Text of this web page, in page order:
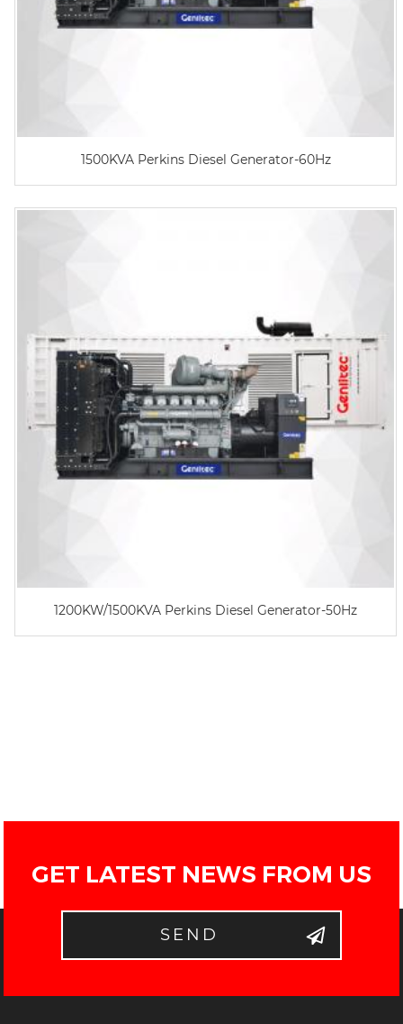
1500KVA Perkins Diesel Generator-60Hz
1200KW/1500KVA Perkins Diesel Generator-50Hz
GET LATEST NEWS FROM US
SEND